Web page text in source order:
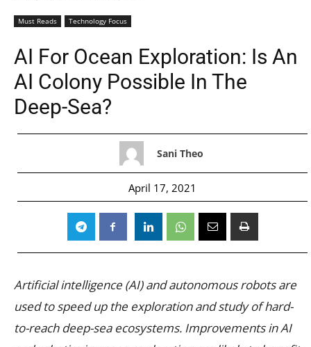
Must Reads Technology Focus
AI For Ocean Exploration: Is An
AI Colony Possible In The
Deep-Sea?
Sani Theo
April 17, 2021
Artificial intelligence (AI) and autonomous robots are
used to speed up the exploration and study of hard-
to-reach deep-sea ecosystems. Improvements in AI